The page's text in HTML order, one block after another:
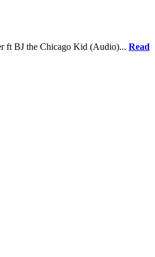
ft BJ the Chicago Kid (Audio)... Read